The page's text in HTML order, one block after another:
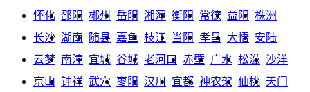
怀化 邵阳 郴州 岳阳 湘潭 衡阳 常德 益阳 株洲
长沙 湖南 随县 嘉鱼 枝江 当阳 孝昌 大悟 安陆
云梦 南漳 宜城 谷城 老河口 赤壁 广水 松滋 沙洋
京山 钟祥 武穴 枣阳 汉川 宜都 神农架 仙桃 天门